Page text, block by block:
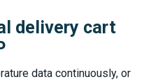
delivery cart
data continuously, or